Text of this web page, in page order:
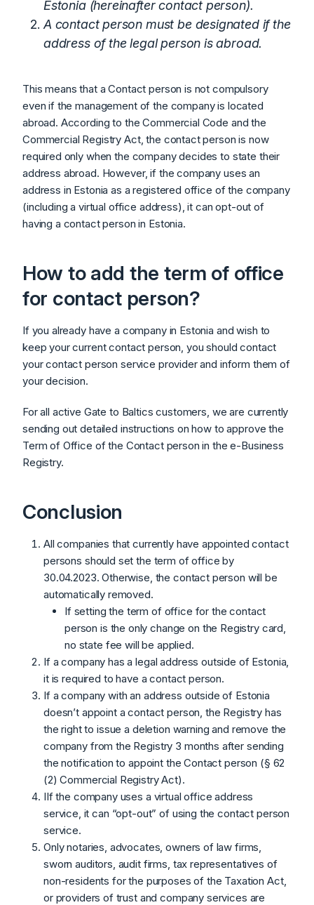
Estonia (hereinafter contact person).
A contact person must be designated if the
address of the legal person is abroad.
This means that a Contact person is not compulsory
even if the management of the company is located
abroad. According to the Commercial Code and the
Commercial Registry Act, the contact person is now
required only when the company decides to state their
address abroad. However, if the company uses an
address in Estonia as a registered office of the company
(including a virtual office address), it can opt-out of
having a contact person in Estonia.
How to add the term of office
for contact person?
If you already have a company in Estonia and wish to
keep your current contact person, you should contact
your contact person service provider and inform them of
your decision.
For all active Gate to Baltics customers, we are currently
sending out detailed instructions on how to approve the
Term of Office of the Contact person in the e-Business
Registry.
Conclusion
All companies that currently have appointed contact
persons should set the term of office by
30.04.2023. Otherwise, the contact person will be
automatically removed.
If setting the term of office for the contact
person is the only change on the Registry card,
no state fee will be applied.
If a company has a legal address outside of Estonia,
it is required to have a contact person.
If a company with an address outside of Estonia
doesn’t appoint a contact person, the Registry has
the right to issue a deletion warning and remove the
company from the Registry 3 months after sending
the notification to appoint the Contact person (§ 62
(2) Commercial Registry Act).
IIf the company uses a virtual office address
service, it can “opt-out” of using the contact person
service.
Only notaries, advocates, owners of law firms,
sworn auditors, audit firms, tax representatives of
non-residents for the purposes of the Taxation Act,
or providers of trust and company services are